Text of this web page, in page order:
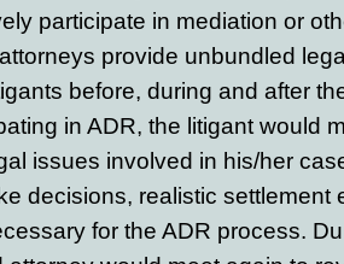
participate in mediation or
provide unbundled
before, during and after
in ADR, the litigant would
issues involved in his/her
decisions, realistic settlement
for the ADR process.